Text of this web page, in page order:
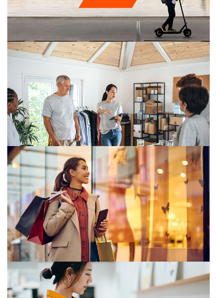
Retail and consumer
PwC Retail and consumer is a leading financial
accounting, tax and advisory practice, helping
businesses face challenges and explore opportunities.
Customer experience
Customer desires are constantly evolving. They now
work and consume in new and different ways.
Consumer markets in transition:
Focus, scale and opportunities in a